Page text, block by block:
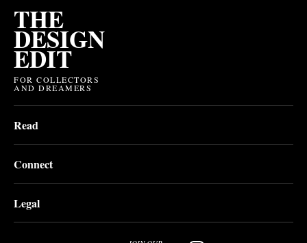
THE
DESIGN
EDIT
FOR COLLECTORS
AND DREAMERS
Read
Connect
Legal